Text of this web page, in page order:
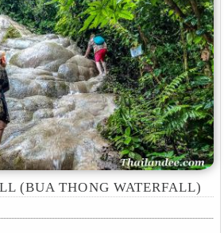
(BUA THONG WATERFALL)